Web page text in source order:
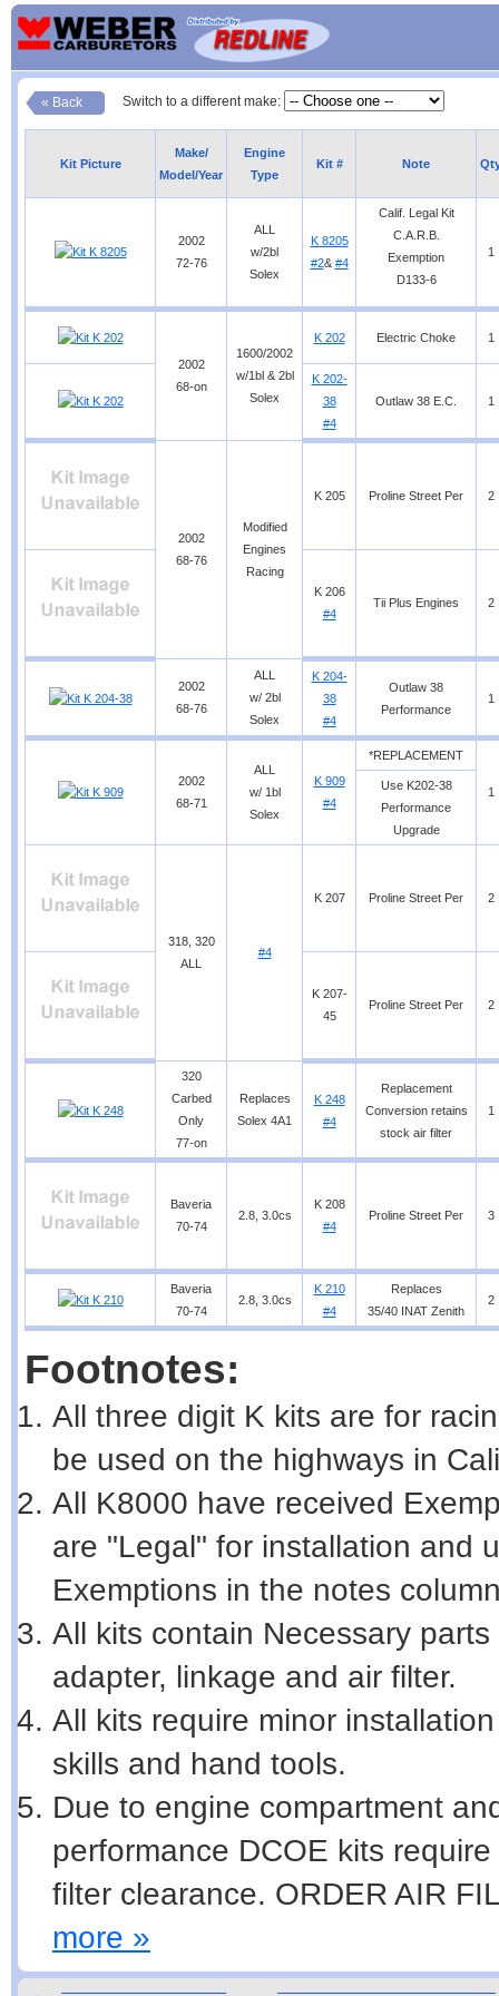
« Back Switch to a different make:
Kit Picture
Make/
Model/Year
Engine
Type
Kit # Note
2002
72-76
ALL
w/2bl
Solex
K 8205
#2& #4
Calif. Legal Kit
C.A.R.B.
Exemption
D133-6
1
2002
68-on
1600/2002
w/1bl & 2bl
Solex
K 202 Electric Choke 1
K 202-
38
#4
Outlaw 38 E.C. 1
2002
68-76
Modified
Engines
Racing
K 205 Proline Street Per 2
K 206
#4
Tii Plus Engines 2
2002
68-76
ALL
w/ 2bl
Solex
K 204-
38
#4
Outlaw 38
Performance
1
2002
68-71
ALL
w/ 1bl
Solex
K 909
#4
*REPLACEMENT
1
Use K202-38
Performance
Upgrade
318, 320
ALL
#4
K 207 Proline Street Per 2
K 207-
45
Proline Street Per 2
320
Carbed
Only
77-on
Replaces
Solex 4A1
K 248
#4
Replacement
Conversion retains
stock air filter
1
Baveria
70-74
2.8, 3.0cs
K 208
#4
Proline Street Per 3
Baveria
70-74
2.8, 3.0cs
K 210
#4
Replaces
35/40 INAT Zenith
2
Footnotes:
All three digit K kits are for
be used on the highways in
All K8000 have received
are "Legal" for installation and
Exemptions in the notes
All kits contain Necessary
adapter, linkage and air filter.
All kits require minor
skills and hand tools.
Due to engine compartment
performance DCOE kits
filter clearance. ORDER AIR
more »